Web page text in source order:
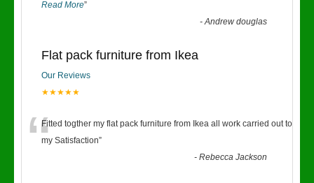
Read More”
-Andrew douglas
Flat pack furniture from Ikea
Our Reviews
★★★★★
“Fitted togther my flat pack furniture from Ikea all work carried out to
my Satisfaction”
-Rebecca Jackson